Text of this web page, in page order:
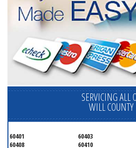
SERVICING ALL
WILL COUNTY
60401 60403
60408
60410